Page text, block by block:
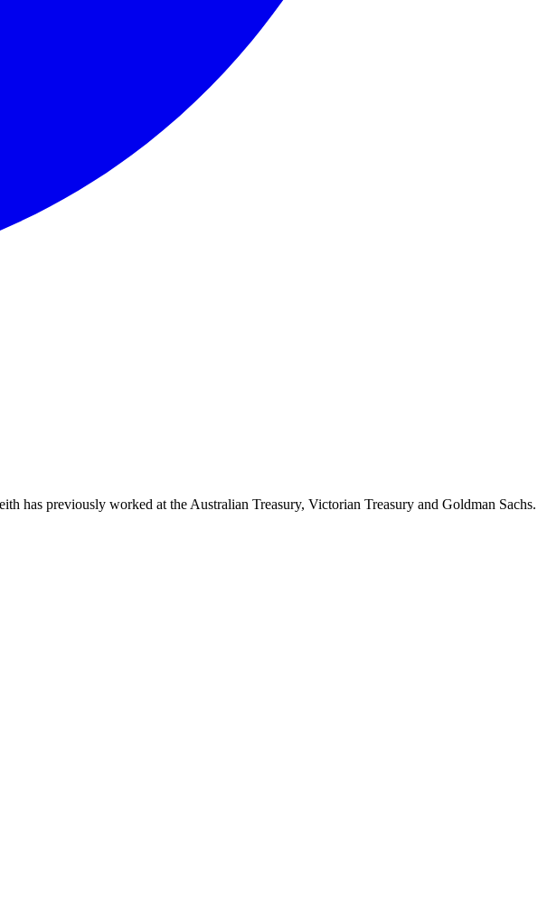
has previously worked at the Australian Treasury, Victorian Treasury and Goldman Sachs.